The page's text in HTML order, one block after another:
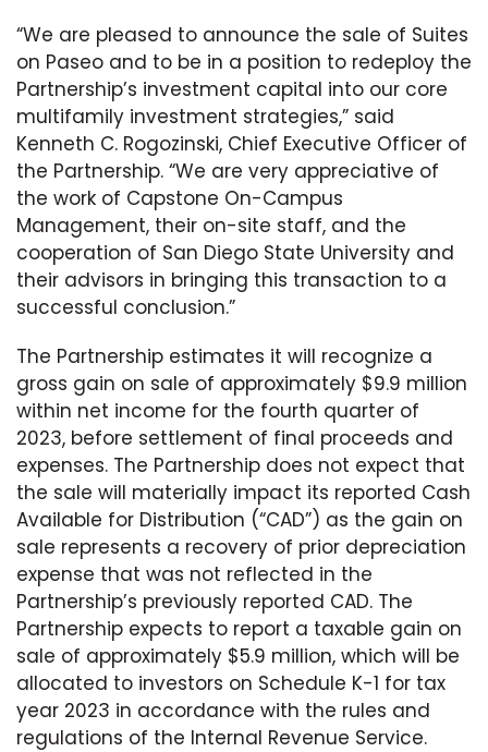
“We are pleased to announce the sale of Suites
on Paseo and to be in a position to redeploy the
Partnership’s investment capital into our core
multifamily investment strategies,” said
Kenneth C. Rogozinski, Chief Executive Officer of
the Partnership. “We are very appreciative of
the work of Capstone On-Campus
Management, their on-site staff, and the
cooperation of San Diego State University and
their advisors in bringing this transaction to a
successful conclusion.”
The Partnership estimates it will recognize a
gross gain on sale of approximately $9.9 million
within net income for the fourth quarter of
2023, before settlement of final proceeds and
expenses. The Partnership does not expect that
the sale will materially impact its reported Cash
Available for Distribution (“CAD”) as the gain on
sale represents a recovery of prior depreciation
expense that was not reflected in the
Partnership’s previously reported CAD. The
Partnership expects to report a taxable gain on
sale of approximately $5.9 million, which will be
allocated to investors on Schedule K-1 for tax
year 2023 in accordance with the rules and
regulations of the Internal Revenue Service.